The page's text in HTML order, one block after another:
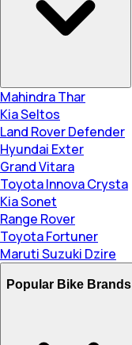
Mahindra Thar
Kia Seltos
Land Rover Defender
Hyundai Exter
Grand Vitara
Toyota Innova Crysta
Kia Sonet
Range Rover
Toyota Fortuner
Maruti Suzuki Dzire
Popular Bike Brands